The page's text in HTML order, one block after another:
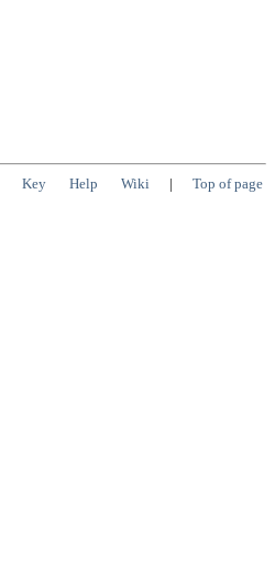
Key Help Wiki | Top of page